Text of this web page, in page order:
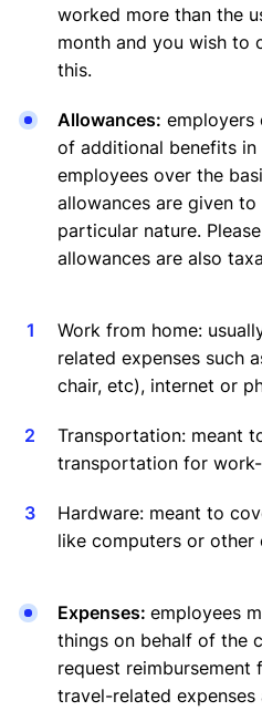
worked more than the
month and you wish to
this.
Allowances: employers
of additional benefits
employees over the
allowances are given
particular nature.
allowances are also
Work from home:
related expenses such
chair, etc), internet or
Transportation: meant
transportation for
Hardware: meant to
like computers or other
Expenses: employees
things on behalf of the
request reimbursement
travel-related